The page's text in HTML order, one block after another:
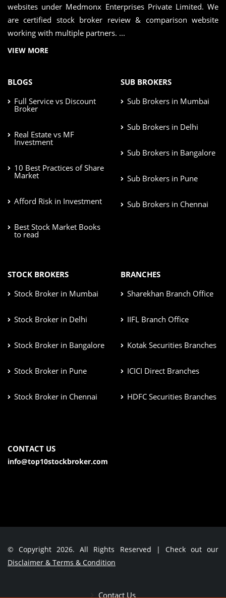
websites under Medmonx Enterprises Private Limited. We
are certified stock broker review & comparison website
working with multiple partners. ...
VIEW MORE
BLOGS
Full Service vs Discount
Broker
Real Estate vs MF
Investment
10 Best Practices of Share
Market
Afford Risk in Investment
Best Stock Market Books
to read
SUB BROKERS
Sub Brokers in Mumbai
Sub Brokers in Delhi
Sub Brokers in Bangalore
Sub Brokers in Pune
Sub Brokers in Chennai
STOCK BROKERS
Stock Broker in Mumbai
Stock Broker in Delhi
Stock Broker in Bangalore
Stock Broker in Pune
Stock Broker in Chennai
BRANCHES
Sharekhan Branch Office
IIFL Branch Office
Kotak Securities Branches
ICICI Direct Branches
HDFC Securities Branches
CONTACT US
info@top10stockbroker.com
© Copyright 2026. All Rights Reserved | Check out our
Disclaimer & Terms & Condition
Contact Us